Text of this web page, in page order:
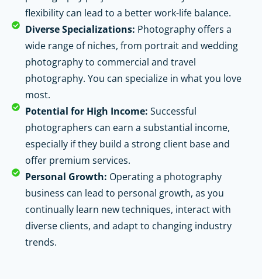
flexibility can lead to a better work-life balance.
Diverse Specializations: Photography offers a
wide range of niches, from portrait and wedding
photography to commercial and travel
photography. You can specialize in what you love
most.
Potential for High Income: Successful
photographers can earn a substantial income,
especially if they build a strong client base and
offer premium services.
Personal Growth: Operating a photography
business can lead to personal growth, as you
continually learn new techniques, interact with
diverse clients, and adapt to changing industry
trends.